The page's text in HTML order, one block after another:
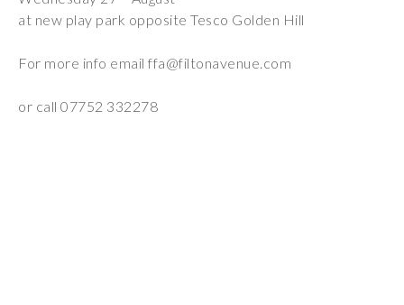
happy atmosphere
the children and
happy, friendly and
at new play park opposite Tesco Golden Hill
For more info email ffa@filtonavenue.com
or call 07752 332278